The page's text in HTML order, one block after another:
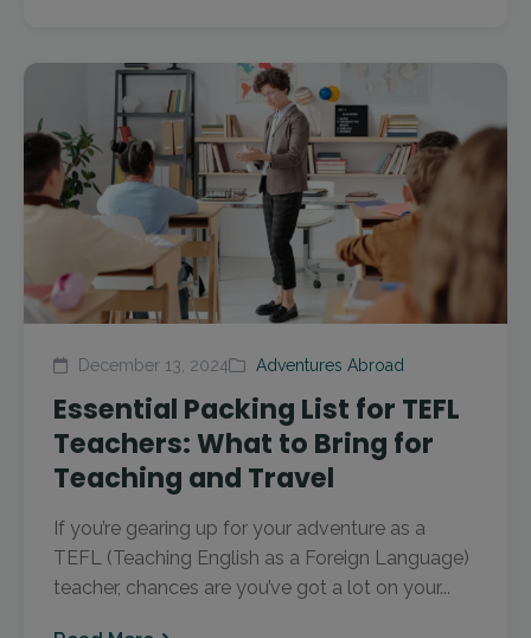
December 13, 2024 Adventures Abroad
Essential Packing List for TEFL
Teachers: What to Bring for
Teaching and Travel
If you’re gearing up for your adventure as a
TEFL (Teaching English as a Foreign Language)
teacher, chances are you’ve got a lot on your...